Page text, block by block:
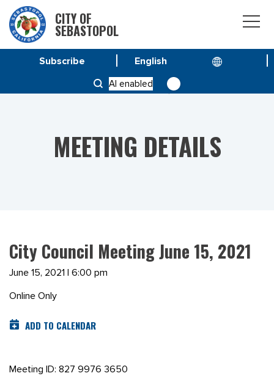
CITY OF
SEBASTOPOL
AI enabled
Subscribe
CITY COUNCIL MEETING JUNE 15, 2021
MEETING DETAILS
City Council Meeting June 15, 2021
June 15, 2021 | 6:00 pm
Online Only
ADD TO CALENDAR
Meeting ID: 827 9976 3650